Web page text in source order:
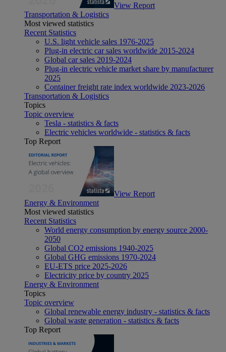
View Report
Transportation & Logistics
Most viewed statistics
Recent Statistics
U.S. light vehicle sales 1976-2025
Plug-in electric car sales worldwide 2015-2024
Global car sales 2019-2024
Plug-in electric vehicle market share by manufacturer
2025
Container freight rate index worldwide 2023-2026
Transportation & Logistics
Topics
Topic overview
Tesla - statistics & facts
Electric vehicles worldwide - statistics & facts
Top Report
View Report
Energy & Environment
Most viewed statistics
Recent Statistics
World energy consumption by energy source 2000-
2050
Global CO2 emissions 1940-2025
Global GHG emissions 1970-2024
EU-ETS price 2025-2026
Electricity price by country 2025
Energy & Environment
Topics
Topic overview
Global renewable energy industry - statistics & facts
Global waste generation - statistics & facts
Top Report